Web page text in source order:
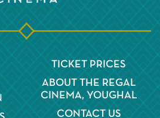
TICKET PRICES
ABOUT THE REGAL
CINEMA, YOUGHAL
CONTACT US